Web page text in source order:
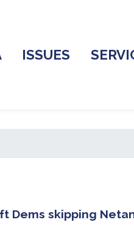
ISSUES
Dems skipping